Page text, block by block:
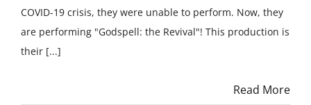
COVID-19 crisis, they were unable to perform. Now, they
are performing "Godspell: the Revival"! This production is
their [...]
Read More